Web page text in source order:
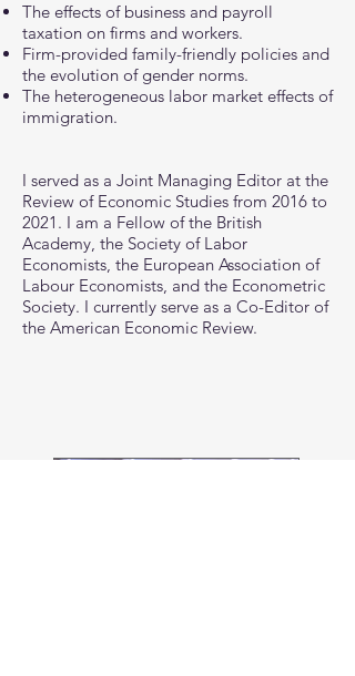
The effects of business and payroll
taxation on firms and workers.
Firm-provided family-friendly policies and
the evolution of gender norms.
The heterogeneous labor market effects of
immigration.
I served as a Joint Managing Editor at the
Review of Economic Studies from 2016 to
2021. I am a Fellow of the British
Academy, the Society of Labor
Economists, the European Association of
Labour Economists, and the Econometric
Society. I currently serve as a Co-Editor of
the American Economic Review.